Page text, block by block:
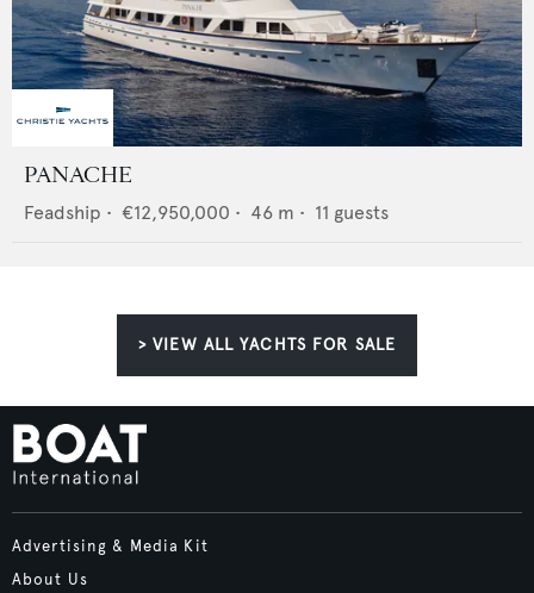
PANACHE
Feadship • €12,950,000 • 46 m • 11 guests
> VIEW ALL YACHTS FOR SALE
Advertising & Media Kit
About Us